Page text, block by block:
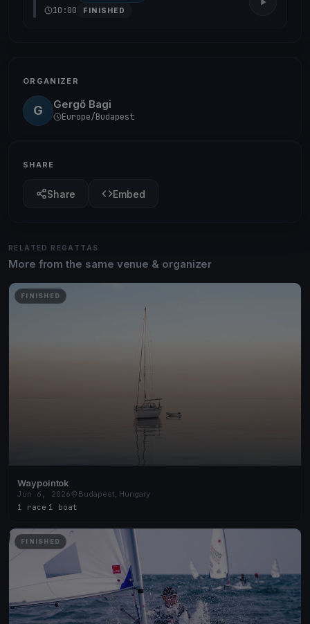
10:00 FINISHED
ORGANIZER
G Gergő Bagi
Europe/Budapest
SHARE
Share Embed
RELATED REGATTAS
More from the same venue & organizer
FINISHED
Waypointok
Jun 6, 2026
Budapest, Hungary
1 race 1 boat
FINISHED